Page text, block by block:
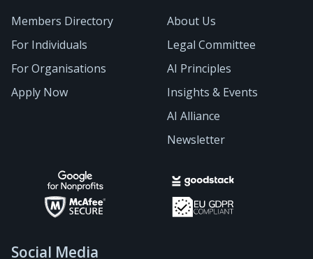
Members Directory
For Individuals
For Organisations
Apply Now
About Us
Legal Committee
AI Principles
Insights & Events
AI Alliance
Newsletter
Social Media